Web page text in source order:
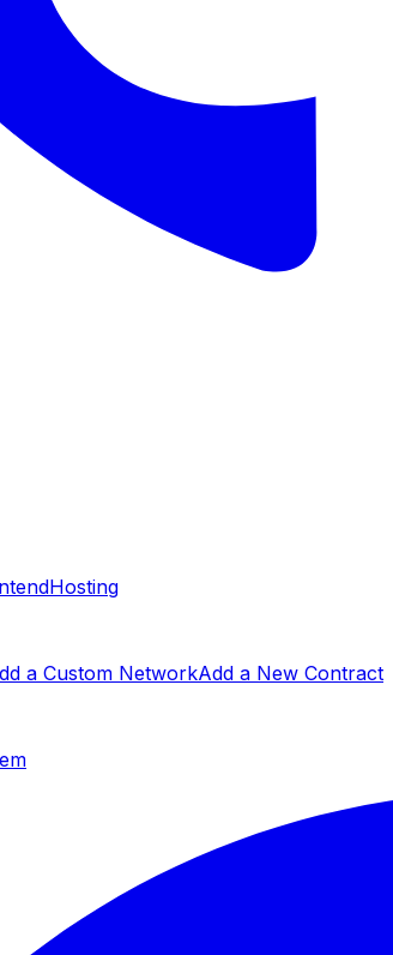
Hosting
a Custom NetworkAdd a New Contract